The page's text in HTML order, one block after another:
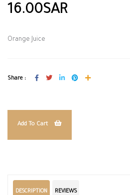
16.00SAR
Orange Juice
Share :
Add To Cart
DESCRIPTION REVIEWS